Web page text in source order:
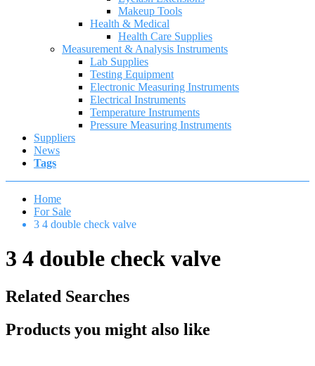
Makeup Tools
Health & Medical
Health Care Supplies
Measurement & Analysis Instruments
Lab Supplies
Testing Equipment
Electronic Measuring Instruments
Electrical Instruments
Temperature Instruments
Pressure Measuring Instruments
Suppliers
News
Tags
Home
For Sale
3 4 double check valve
3 4 double check valve
Related Searches
Products you might also like